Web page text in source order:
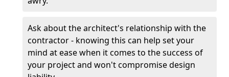
Ask about the architect's relationship with the
contractor - knowing this can help set your
mind at ease when it comes to the success of
your project and won't compromise design